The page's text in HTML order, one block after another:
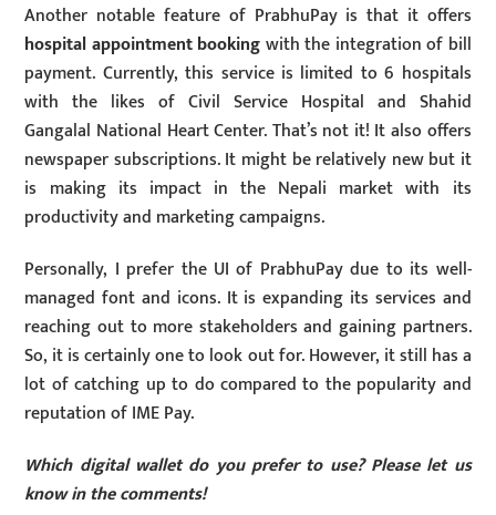
Another notable feature of PrabhuPay is that it offers
hospital appointment bookingwith the integration of bill
payment. Currently, this service is limited to 6 hospitals
with the likes of Civil Service Hospital and Shahid
Gangalal National Heart Center. That’s not it! It also offers
newspaper subscriptions. It might be relatively new but it
is making its impact in the Nepali market with its
productivity and marketing campaigns.
Personally, I prefer the UI of PrabhuPay due to its well-
managed font and icons. It is expanding its services and
reaching out to more stakeholders and gaining partners.
So, it is certainly one to look out for. However, it still has a
lot of catching up to do compared to the popularity and
reputation of IME Pay.
Which digital wallet do you prefer to use? Please let us
know in the comments!